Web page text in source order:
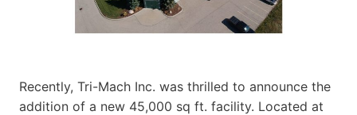
Recently, Tri-Mach Inc. was thrilled to announce the
addition of a new 45,000 sq ft. facility. Located at